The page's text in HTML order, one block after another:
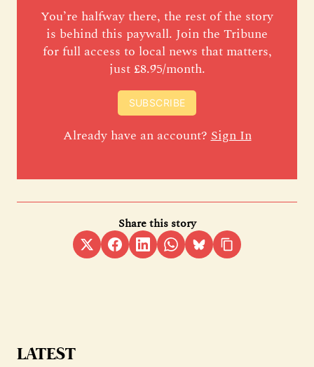
You’re halfway there, the rest of the story
is behind this paywall. Join the Tribune
for full access to local news that matters,
just £8.95/month.
SUBSCRIBE
Already have an account?Sign In
Share this story
LATEST